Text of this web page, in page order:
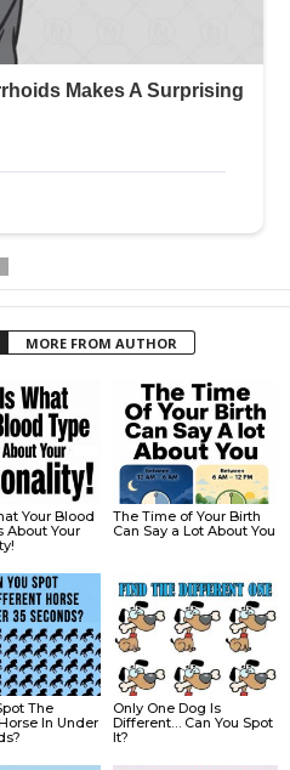
MORE FROM AUTHOR
Your Blood
About Your
The Time of Your Birth
Can Say a Lot About You
The
In Under
Only One Dog Is
Different… Can You Spot
It?